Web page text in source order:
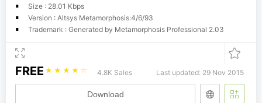
Size : 28.01 Kbps
Version : Altsys Metamorphosis:4/6/93
Trademark : Generated by Metamorphosis Professional 2.03
FREE ☆ ☆ ☆ ☆ ☆ 4.8K Sales Last updated: 29 Nov 2015
Download